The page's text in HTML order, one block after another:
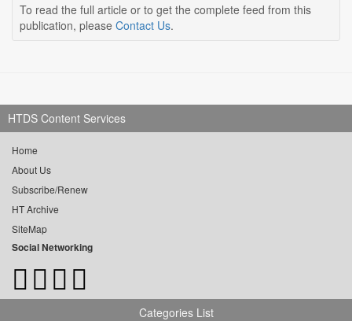
To read the full article or to get the complete feed from this
publication, please Contact Us.
HTDS Content Services
Home
About Us
Subscribe/Renew
HT Archive
SiteMap
Social Networking
Categories List